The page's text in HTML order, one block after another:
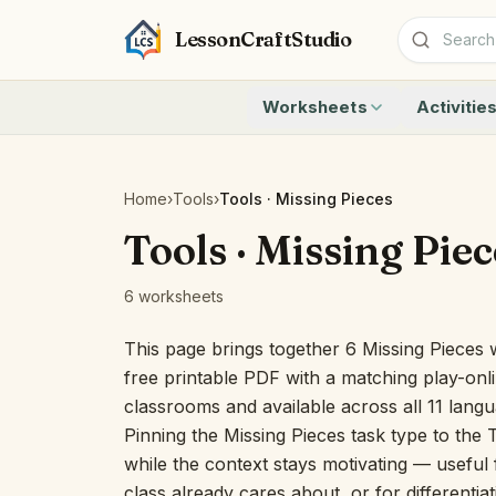
LessonCraftStudio
Worksheets
Addition
Cryptogram
Word Search
Activities
Count to
Teen
Show the
Identify
Count the
Browse all
Home›Tools›Tools · Missing Pieces
Tools · Missing
6 worksheets
This page brings together 6 Missing
free printable PDF with a matching play-
classrooms and available across all 11
Pinning the Missing Pieces task type to the
while the context stays motivating —